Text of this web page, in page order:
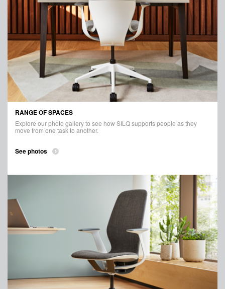
RANGE OF SPACES
Explore our photo gallery to see how SILQ supports people as they
move from one task to another.
See photos